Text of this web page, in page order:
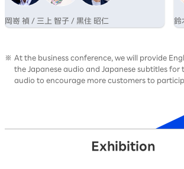
岡嵜 禎 / 三上 智子 / 黒住 昭仁 鈴
At the business conference, we will provide
the Japanese audio and Japanese subtitles for
audio to encourage more customers to
Exhibition